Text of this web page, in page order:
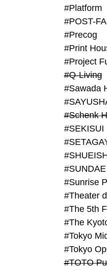
#Platform
#POST-
#Precog
#Print
#Project
#Q-Living
#Sawada
#Schenk
#SUNDAE
#Theater
#The 5th
#Tokyo
#TOTO